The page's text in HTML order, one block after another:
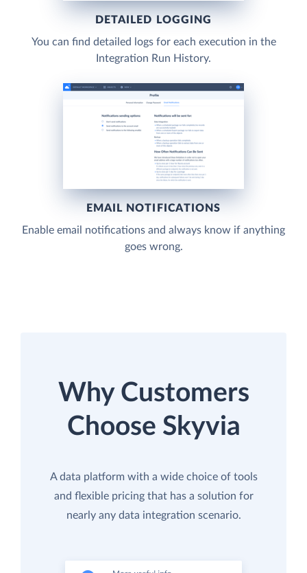
DETAILED LOGGING
You can find detailed logs for each execution in the
Integration Run History.
EMAIL NOTIFICATIONS
Enable email notifications and always know if anything
goes wrong.
Why Customers
Choose Skyvia
A data platform with a wide choice of tools
and flexible pricing that has a solution for
nearly any data integration scenario.